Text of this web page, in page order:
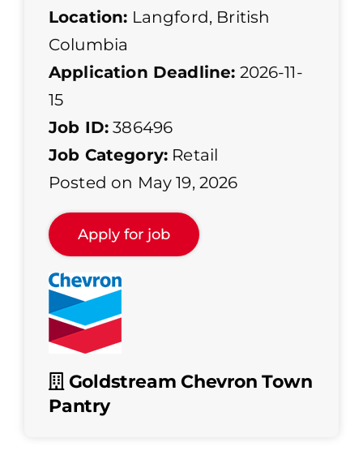
Location: Langford, British
Columbia
Application Deadline: 2026-11-
15
Job ID: 386496
Job Category: Retail
Posted on May 19, 2026
Goldstream Chevron Town
Pantry